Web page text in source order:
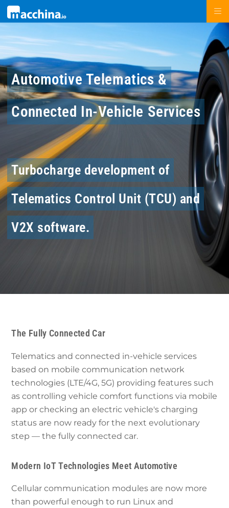
Automotive Telematics &
Connected In-Vehicle Services
Turbocharge development of
Telematics Control Unit (TCU) and
V2X software.
The Fully Connected Car
Telematics and connected in-vehicle services
based on mobile communication network
technologies (LTE/4G, 5G) providing features such
as controlling vehicle comfort functions via mobile
app or checking an electric vehicle's charging
status are now ready for the next evolutionary
step — the fully connected car.
Modern IoT Technologies Meet Automotive
Cellular communication modules are now more
than powerful enough to run Linux and